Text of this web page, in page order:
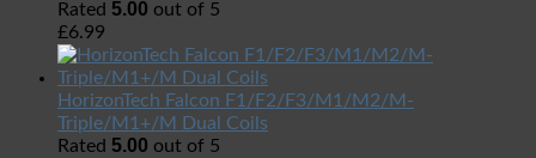
Rated 5.00 out of 5
£6.99
HorizonTech Falcon F1/F2/F3/M1/M2/M-
Triple/M1+/M Dual Coils
Rated 5.00 out of 5